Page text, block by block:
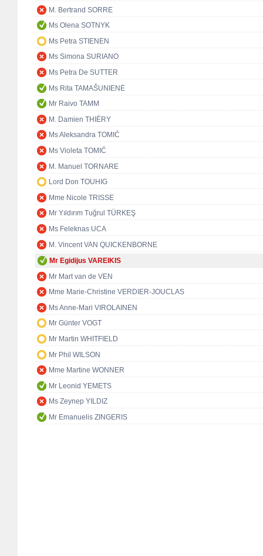
M. Bertrand SORRE
Ms Olena SOTNYK
Ms Petra STIENEN
Ms Simona SURIANO
Ms Petra De SUTTER
Ms Rita TAMAŠUNIENĖ
Mr Raivo TAMM
M. Damien THIÉRY
Ms Aleksandra TOMIĆ
Ms Violeta TOMIĆ
M. Manuel TORNARE
Lord Don TOUHIG
Mme Nicole TRISSE
Mr Yıldırım Tuğrul TÜRKEŞ
Ms Feleknas UCA
M. Vincent VAN QUICKENBORNE
Mr Egidijus VAREIKIS
Mr Mart van de VEN
Mme Marie-Christine VERDIER-JOUCLAS
Ms Anne-Mari VIROLAINEN
Mr Günter VOGT
Mr Martin WHITFIELD
Mr Phil WILSON
Mme Martine WONNER
Mr Leonid YEMETS
Ms Zeynep YILDIZ
Mr Emanuelis ZINGERIS